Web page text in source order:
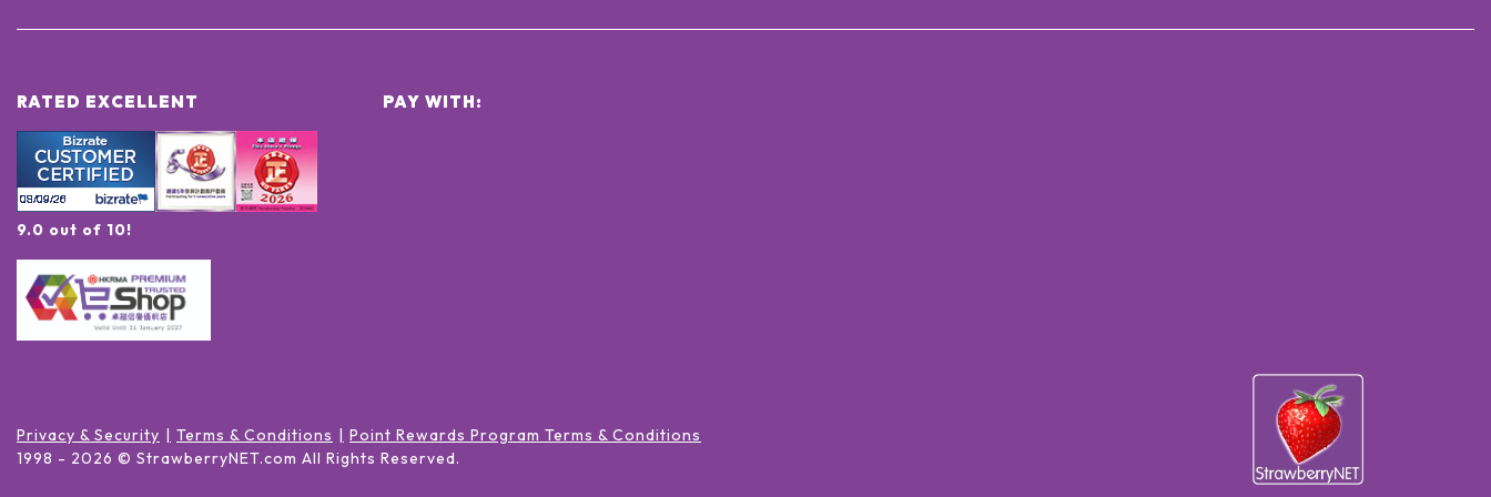
RATED EXCELLENT
9.0 out of 10!
PAY WITH:
Privacy & Security Terms & Conditions
Point Rewards Program Terms & Conditions
1998 - 2026 © StrawberryNET.com All Rights Reserved.